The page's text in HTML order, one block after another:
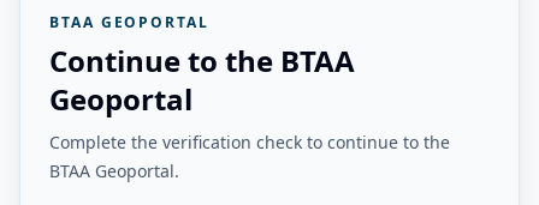
BTAA GEOPORTAL
Continue to the BTAA
Geoportal
Complete the verification check to continue to the
BTAA Geoportal.